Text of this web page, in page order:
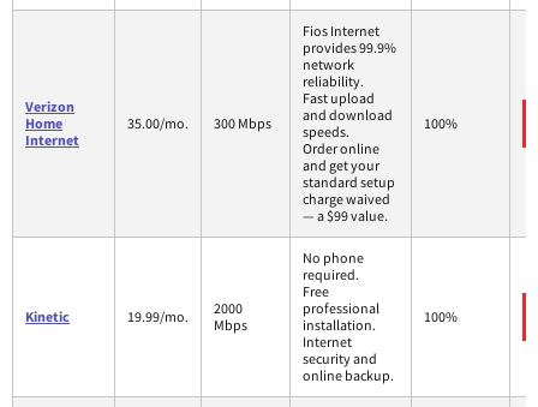
Verizon
Home
Internet
35.00/mo. 300 Mbps
Fios Internet
provides 99.9%
network
reliability.
Fast upload
and download
speeds.
Order online
and get your
standard setup
charge waived
— a $99 value.
100%
Kinetic 19.99/mo.
2000
Mbps
No phone
required.
Free
professional
installation.
Internet
security and
online backup.
100%